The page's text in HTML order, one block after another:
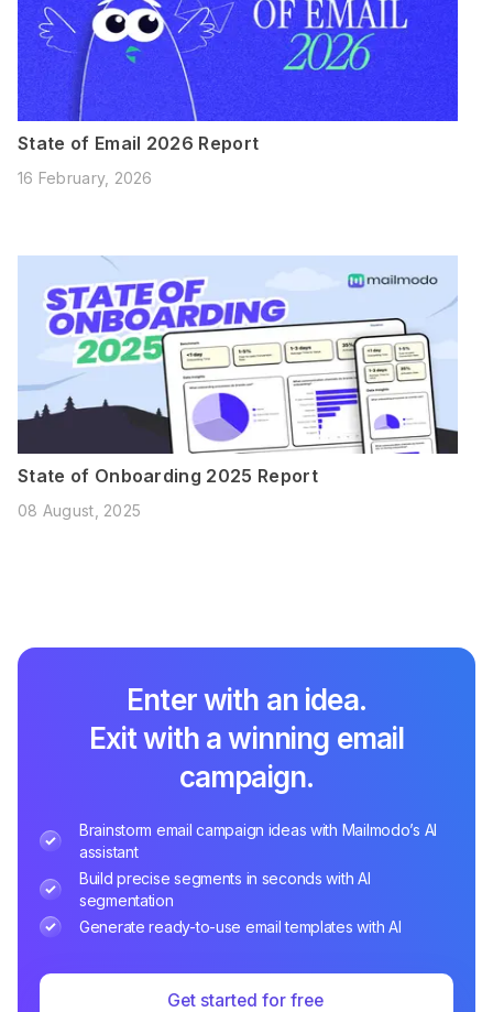
State of Email 2026 Report
16 February, 2026
State of Onboarding 2025 Report
08 August, 2025
Enter with an idea.
Exit with a winning email
campaign.
Brainstorm email campaign ideas with Mailmodo’s AI
assistant
Build precise segments in seconds with AI
segmentation
Generate ready-to-use email templates with AI
Get started for free